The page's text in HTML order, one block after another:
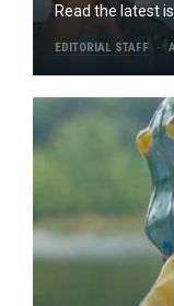
Read the latest
EDITORIAL STAFF